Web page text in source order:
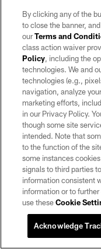
©2026 by the Las Vegas
may be reproduced
By clicking any of the
to close the banner,
ourTerms and
class action waiver
Policy, including the
technologies. We and
technologies (e.g.,
navigation, analyze
marketing efforts,
in our Privacy Policy.
though some site
intended. Note that
to the function of the
some instances
signals to third parties
information consistent
information or to
use theseCookie
Acknowledge